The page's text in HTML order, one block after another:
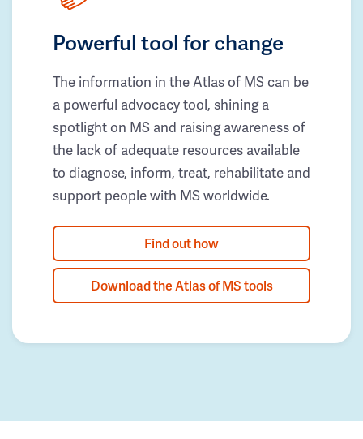
Powerful tool for change
The information in the Atlas of MS can be
a powerful advocacy tool, shining a
spotlight on MS and raising awareness of
the lack of adequate resources available
to diagnose, inform, treat, rehabilitate and
support people with MS worldwide.
Find out how
Download the Atlas of MS tools